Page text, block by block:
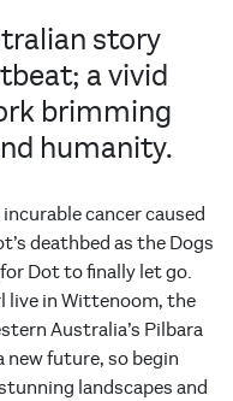
story
a vivid
brimming
humanity.
cancer caused
deathbed as the Dogs
Dot to finally let go.
live in Wittenoom, the
Australia’s Pilbara
new future, so begin
landscapes and